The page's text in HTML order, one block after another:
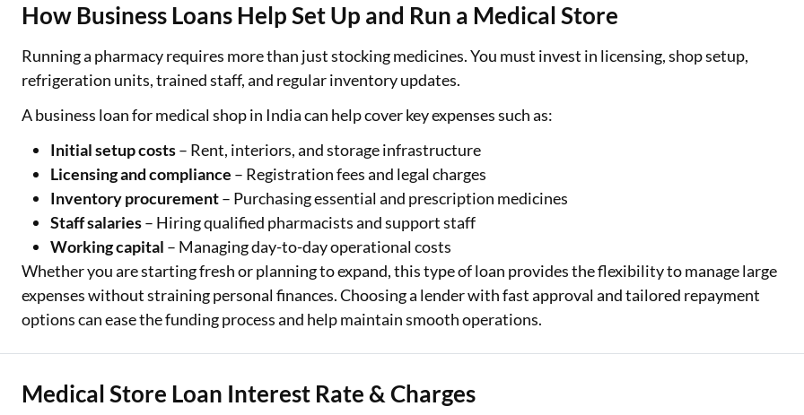
How Business Loans Help Set Up and Run a Medical Store
Running a pharmacy requires more than just stocking medicines. You must invest in licensing, shop setup,
refrigeration units, trained staff, and regular inventory updates.
A business loan for medical shop in India can help cover key expenses such as:
Initial setup costs– Rent, interiors, and storage infrastructure
Licensing and compliance – Registration fees and legal charges
Inventory procurement– Purchasing essential and prescription medicines
Staff salaries– Hiring qualified pharmacists and support staff
Working capital – Managing day-to-day operational costs
Whether you are starting fresh or planning to expand, this type of loan provides the flexibility to manage large
expenses without straining personal finances. Choosing a lender with fast approval and tailored repayment
options can ease the funding process and help maintain smooth operations.
Medical Store Loan Interest Rate & Charges
One-stop Digital Marketplace
Check Loan & Card Offers from
Exciting offers await with easy
Sign-in to Bajaj Markets
Mobile Number